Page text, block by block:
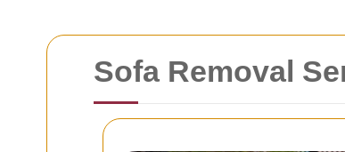
Sofa Removal